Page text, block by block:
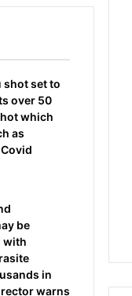
shot set to
over 50
which
as
be
with
in
warns